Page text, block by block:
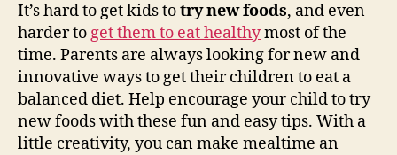
It’s hard to get kids totry new foods, and even
harder toget them to eat healthymost of the
time. Parents are always looking for new and
innovative ways to get their children to eat a
balanced diet. Help encourage your child to try
new foods with these fun and easy tips. With a
little creativity, you can make mealtime an